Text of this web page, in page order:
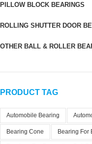
PILLOW BLOCK BEARINGS
ROLLING SHUTTER DOOR
OTHER BALL & ROLLER
PRODUCT TAG
Automobile Bearing
Bearing Cone Bearing For